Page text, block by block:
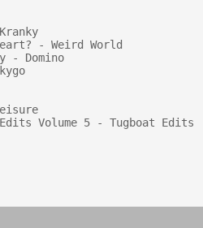
- Weird World
- Domino
Volume 5 - Tugboat Edits